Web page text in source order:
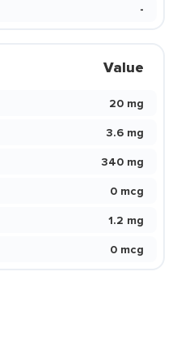
-
Value
20 mg
3.6 mg
340 mg
0 mcg
1.2 mg
0 mcg